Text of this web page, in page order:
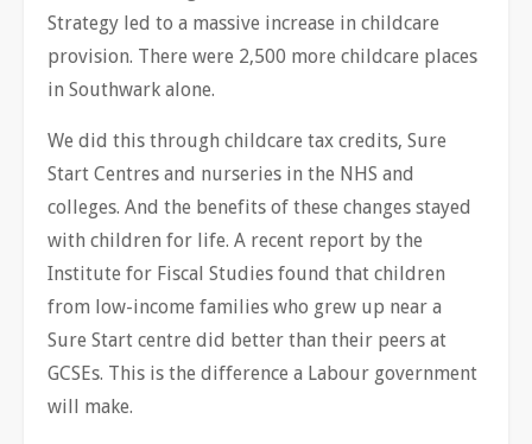
Strategy led to a massive increase in childcare
provision. There were 2,500 more childcare places
in Southwark alone.
We did this through childcare tax credits, Sure
Start Centres and nurseries in the NHS and
colleges. And the benefits of these changes stayed
with children for life. A recent report by the
Institute for Fiscal Studies found that children
from low-income families who grew up near a
Sure Start centre did better than their peers at
GCSEs. This is the difference a Labour government
will make.